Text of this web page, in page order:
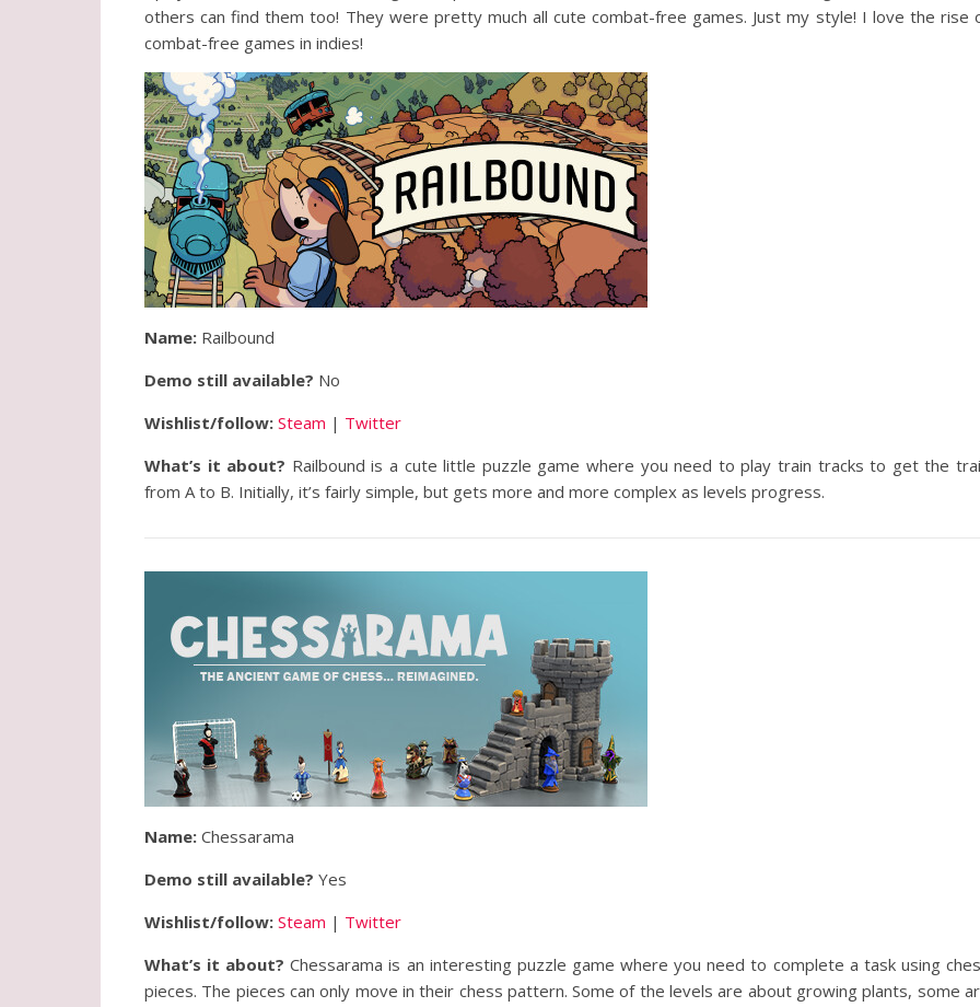
others can find them too! They were pretty much all cute combat-free games. Just my style! I love the rise
combat-free games in indies!
Name: Railbound
Demo still available? No
Wishlist/follow: Steam | Twitter
What’s it about? Railbound is a cute little puzzle game where you need to play train tracks to get the
from A to B. Initially, it’s fairly simple, but gets more and more complex as levels progress.
Name: Chessarama
Demo still available? Yes
Wishlist/follow: Steam | Twitter
What’s it about?Chessarama is an interesting puzzle game where you need to complete a task using
pieces. The pieces can only move in their chess pattern. Some of the levels are about growing plants, some